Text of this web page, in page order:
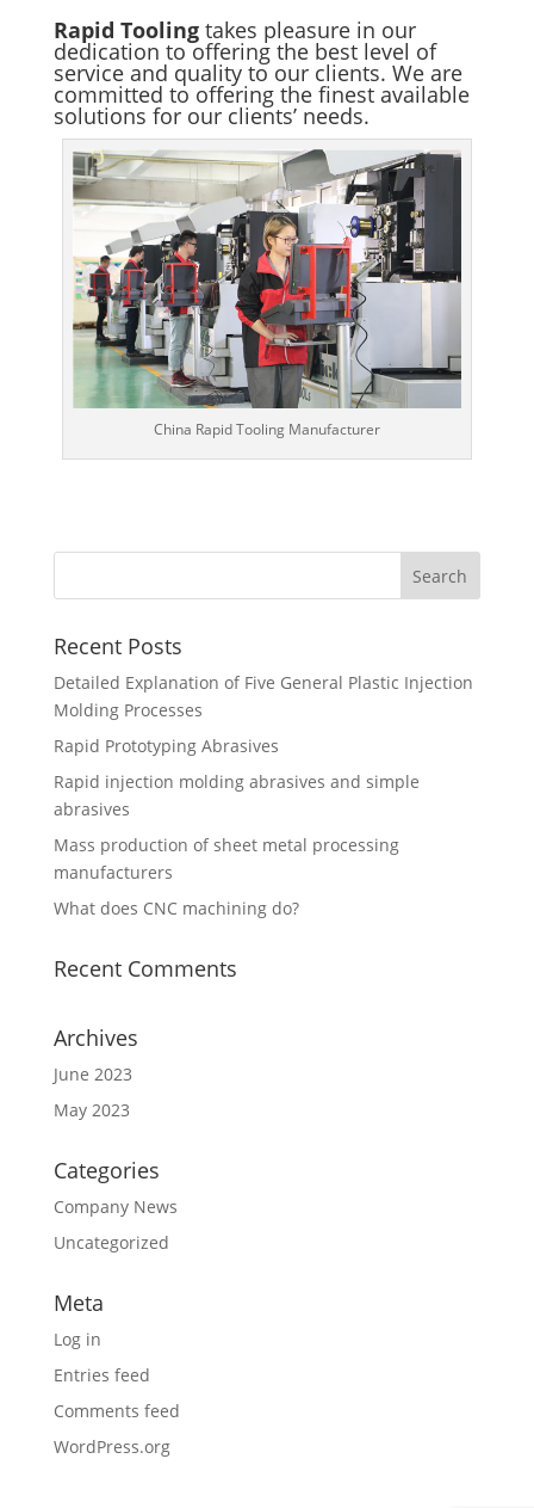
Rapid Tooling takes pleasure in our
dedication to offering the best level of
service and quality to our clients. We are
committed to offering the finest available
solutions for our clients’ needs.
China Rapid Tooling Manufacturer
Recent Posts
Detailed Explanation of Five General Plastic Injection
Molding Processes
Rapid Prototyping Abrasives
Rapid injection molding abrasives and simple
abrasives
Mass production of sheet metal processing
manufacturers
What does CNC machining do?
Recent Comments
Archives
June 2023
May 2023
Categories
Company News
Uncategorized
Meta
Log in
Entries feed
Comments feed
WordPress.org